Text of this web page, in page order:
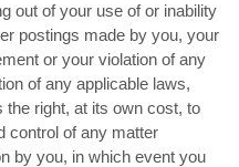
out of your use of or inability
postings made by you, your
or your violation of any
of any applicable laws,
the right, at its own cost, to
control of any matter
by you, in which event you